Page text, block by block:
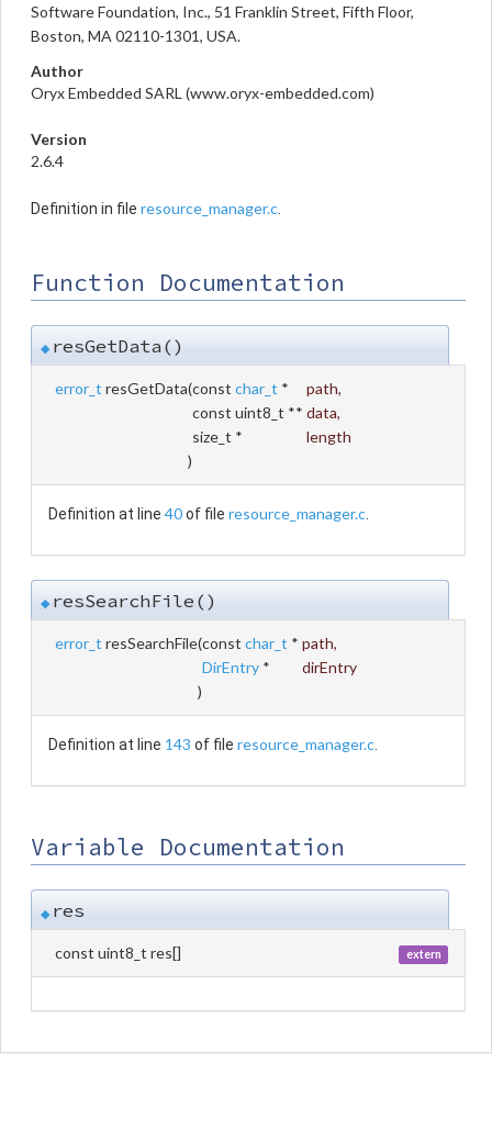
Software Foundation, Inc., 51 Franklin Street, Fifth Floor,
Boston, MA 02110-1301, USA.
Author
Oryx Embedded SARL (www.oryx-embedded.com)
Version
2.6.4
Definition in file resource_manager.c
Function Documentation
◆ resGetData()
error_t resGetData(const char_t * path,
const uint8_t ** data,
size_t *
length
)
Definition at line 40of file resource_manager.c
◆ resSearchFile()
error_t resSearchFile(const char_t * path,
DirEntry *
dirEntry
)
Definition at line 143 of file resource_manager.c
Variable Documentation
◆ res
const uint8_t res[] extern